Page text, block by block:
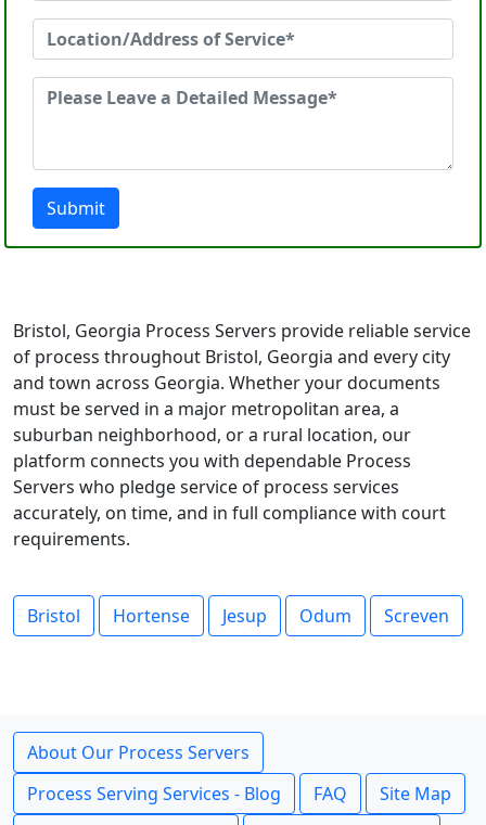
Submit
Bristol, Georgia Process Servers provide reliable service
of process throughout Bristol, Georgia and every city
and town across Georgia. Whether your documents
must be served in a major metropolitan area, a
suburban neighborhood, or a rural location, our
platform connects you with dependable Process
Servers who pledge service of process services
accurately, on time, and in full compliance with court
requirements.
Bristol Hortense Jesup Odum Screven
About Our Process Servers
Process Serving Services - Blog
FAQ
Site Map